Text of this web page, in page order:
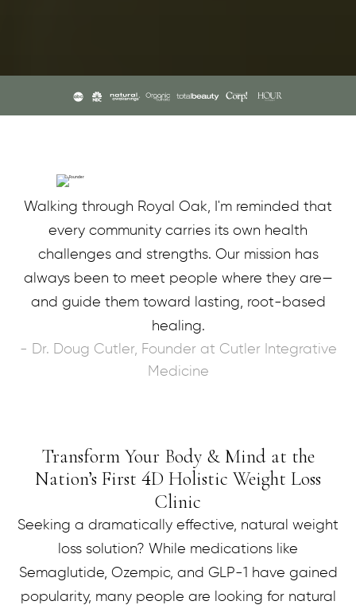
Walking through Royal Oak, I'm reminded that
every community carries its own health
challenges and strengths. Our mission has
always been to meet people where they are—
and guide them toward lasting, root-based
healing.
- Dr. Doug Cutler, Founder at Cutler Integrative
Medicine
Transform Your Body & Mind at the
Nation’s First 4D Holistic Weight Loss
Clinic
Seeking a dramatically effective, natural weight
loss solution? While medications like
Semaglutide, Ozempic, and GLP-1 have gained
popularity, many people are looking for natural